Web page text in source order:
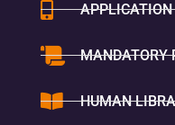
APPLICATION
MANDATORY
HUMAN